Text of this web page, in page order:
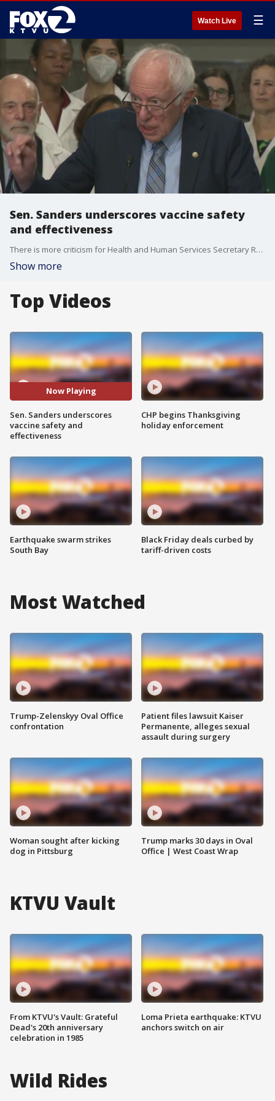
Watch Live ☰
Sen. Sanders underscores vaccine safety
and effectiveness
There is more criticism for Health and Human Services Secretary Robert F. Kennedy Jr., including from Senator Bernie Sanders who gathered with public health officials on Tuesday. The event comes almost two weeks after Kennedy fired the CDC director. Last week Kennedy was grilled by senators over changes he's making to the CDC and FDA.
Show more
Top Videos
Now Playing
Sen. Sanders underscores
vaccine safety and
effectiveness
Earthquake swarm strikes
South Bay
CHP begins Thanksgiving
holiday enforcement
Black Friday deals curbed by
tariff-driven costs
Most Watched
Trump-Zelenskyy Oval Office
confrontation
Woman sought after kicking
dog in Pittsburg
Patient files lawsuit Kaiser
Permanente, alleges sexual
assault during surgery
Trump marks 30 days in Oval
Office | West Coast Wrap
KTVU Vault
From KTVU's Vault: Grateful
Dead's 20th anniversary
celebration in 1985
Loma Prieta earthquake: KTVU
anchors switch on air
Wild Rides